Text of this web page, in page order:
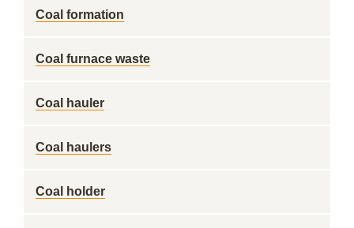
Coal formation
Coal furnace waste
Coal hauler
Coal haulers
Coal holder